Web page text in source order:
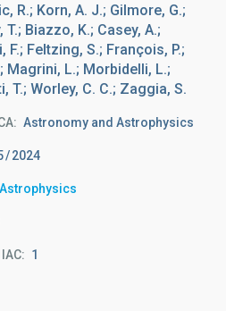
R.; Korn, A. J.; Gilmore, G.;
Biazzo, K.; Casey, A.;
F.; Feltzing, S.; François, P.;
Magrini, L.; Morbidelli, L.;
T.; Worley, C. C.; Zaggia, S.
Astronomy and Astrophysics
2024
IAC 1